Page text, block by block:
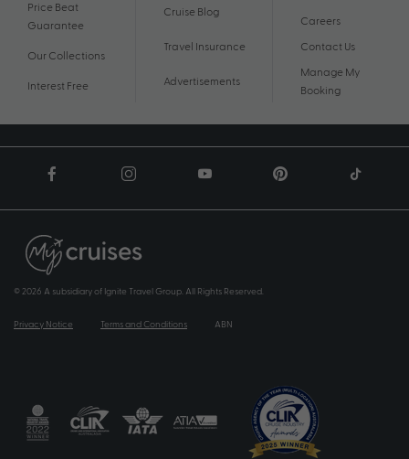
Price Beat
Guarantee
Our Collections
Interest Free
Cruise Blog
Travel Insurance
Advertisements
Careers
Contact Us
Manage My
Booking
© 2026 A subsidiary of Ignite Travel Group. All Rights Reserved.
Privacy Notice Terms and Conditions ABN